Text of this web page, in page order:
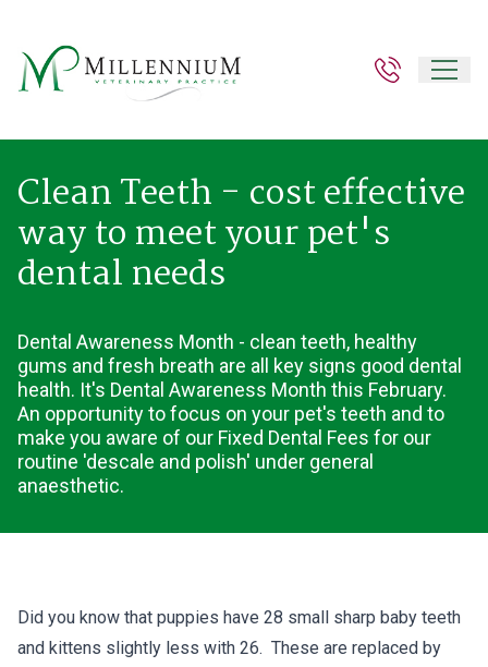
Clean Teeth - cost effective
way to meet your pet's
dental needs
Dental Awareness Month - clean teeth, healthy
gums and fresh breath are all key signs good dental
health. It's Dental Awareness Month this February.
An opportunity to focus on your pet's teeth and to
make you aware of our Fixed Dental Fees for our
routine 'descale and polish' under general
anaesthetic.
Did you know that puppies have 28 small sharp baby teeth
and kittens slightly less with 26. These are replaced by